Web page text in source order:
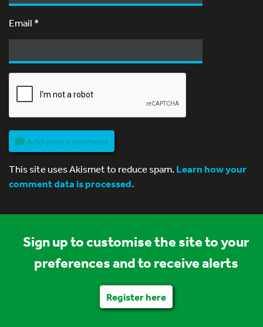
Email *
Add your comment
This site uses Akismet to reduce spam.Learn how your
comment data is processed.
Sign up to customise the site to your
preferences and to receive alerts
Register here